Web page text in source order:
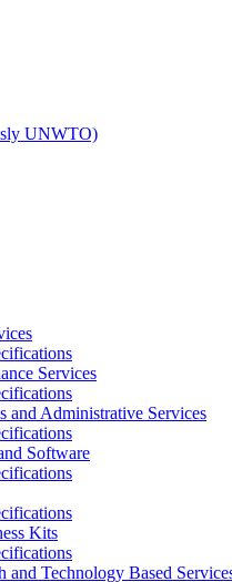
UNWTO)
Services
and Administrative Services
Software
Kits
and Technology Based